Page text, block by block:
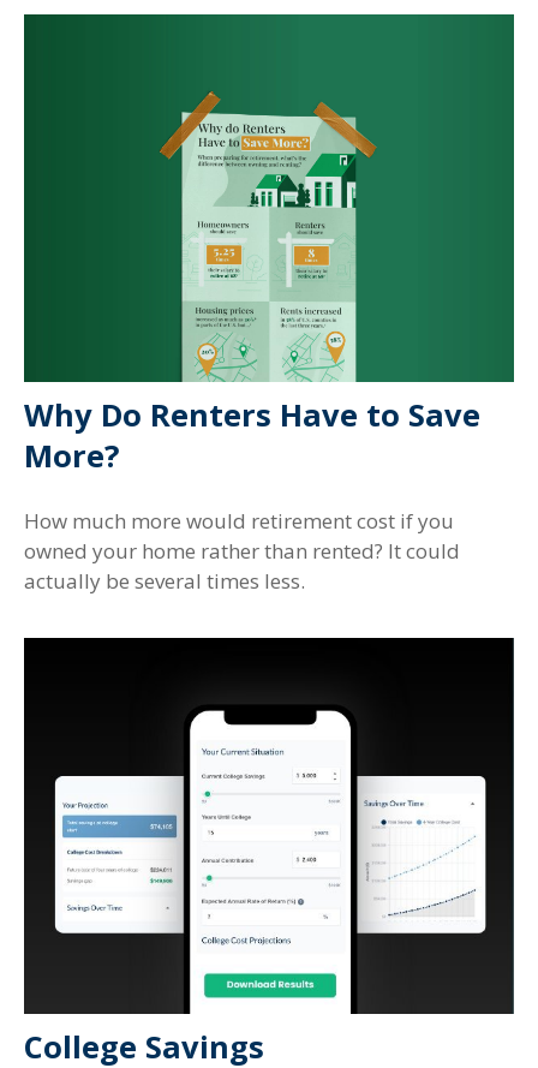
Why Do Renters Have to Save
More?
How much more would retirement cost if you
owned your home rather than rented? It could
actually be several times less.
College Savings